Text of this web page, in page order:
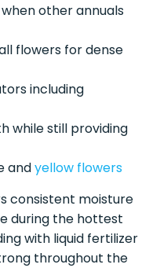
other annuals
flowers for dense
including
while still providing
andyellow flowers
consistent moisture
during the hottest
with liquid fertilizer
throughout the